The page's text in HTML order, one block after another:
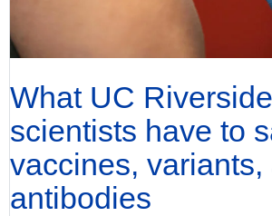
What UC Riverside
scientists have to
vaccines, variants,
antibodies